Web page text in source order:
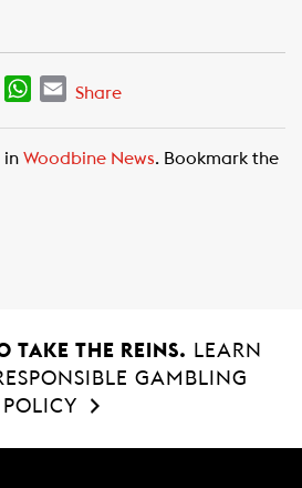
W
t
E
i
Share
in Woodbine News. Bookmark the
TAKE THE REINS.
LEARN
GAMBLING
POLICY